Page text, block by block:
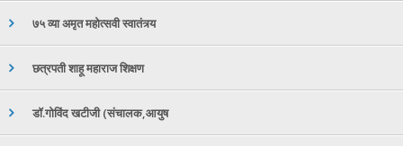
७५ व्या अमृत महोत्सवी स्वातंत्र्य
छत्रपती शाहू महाराज शिक्षण
डॉ.गोविंद खटीजी (संचालक,आयुष